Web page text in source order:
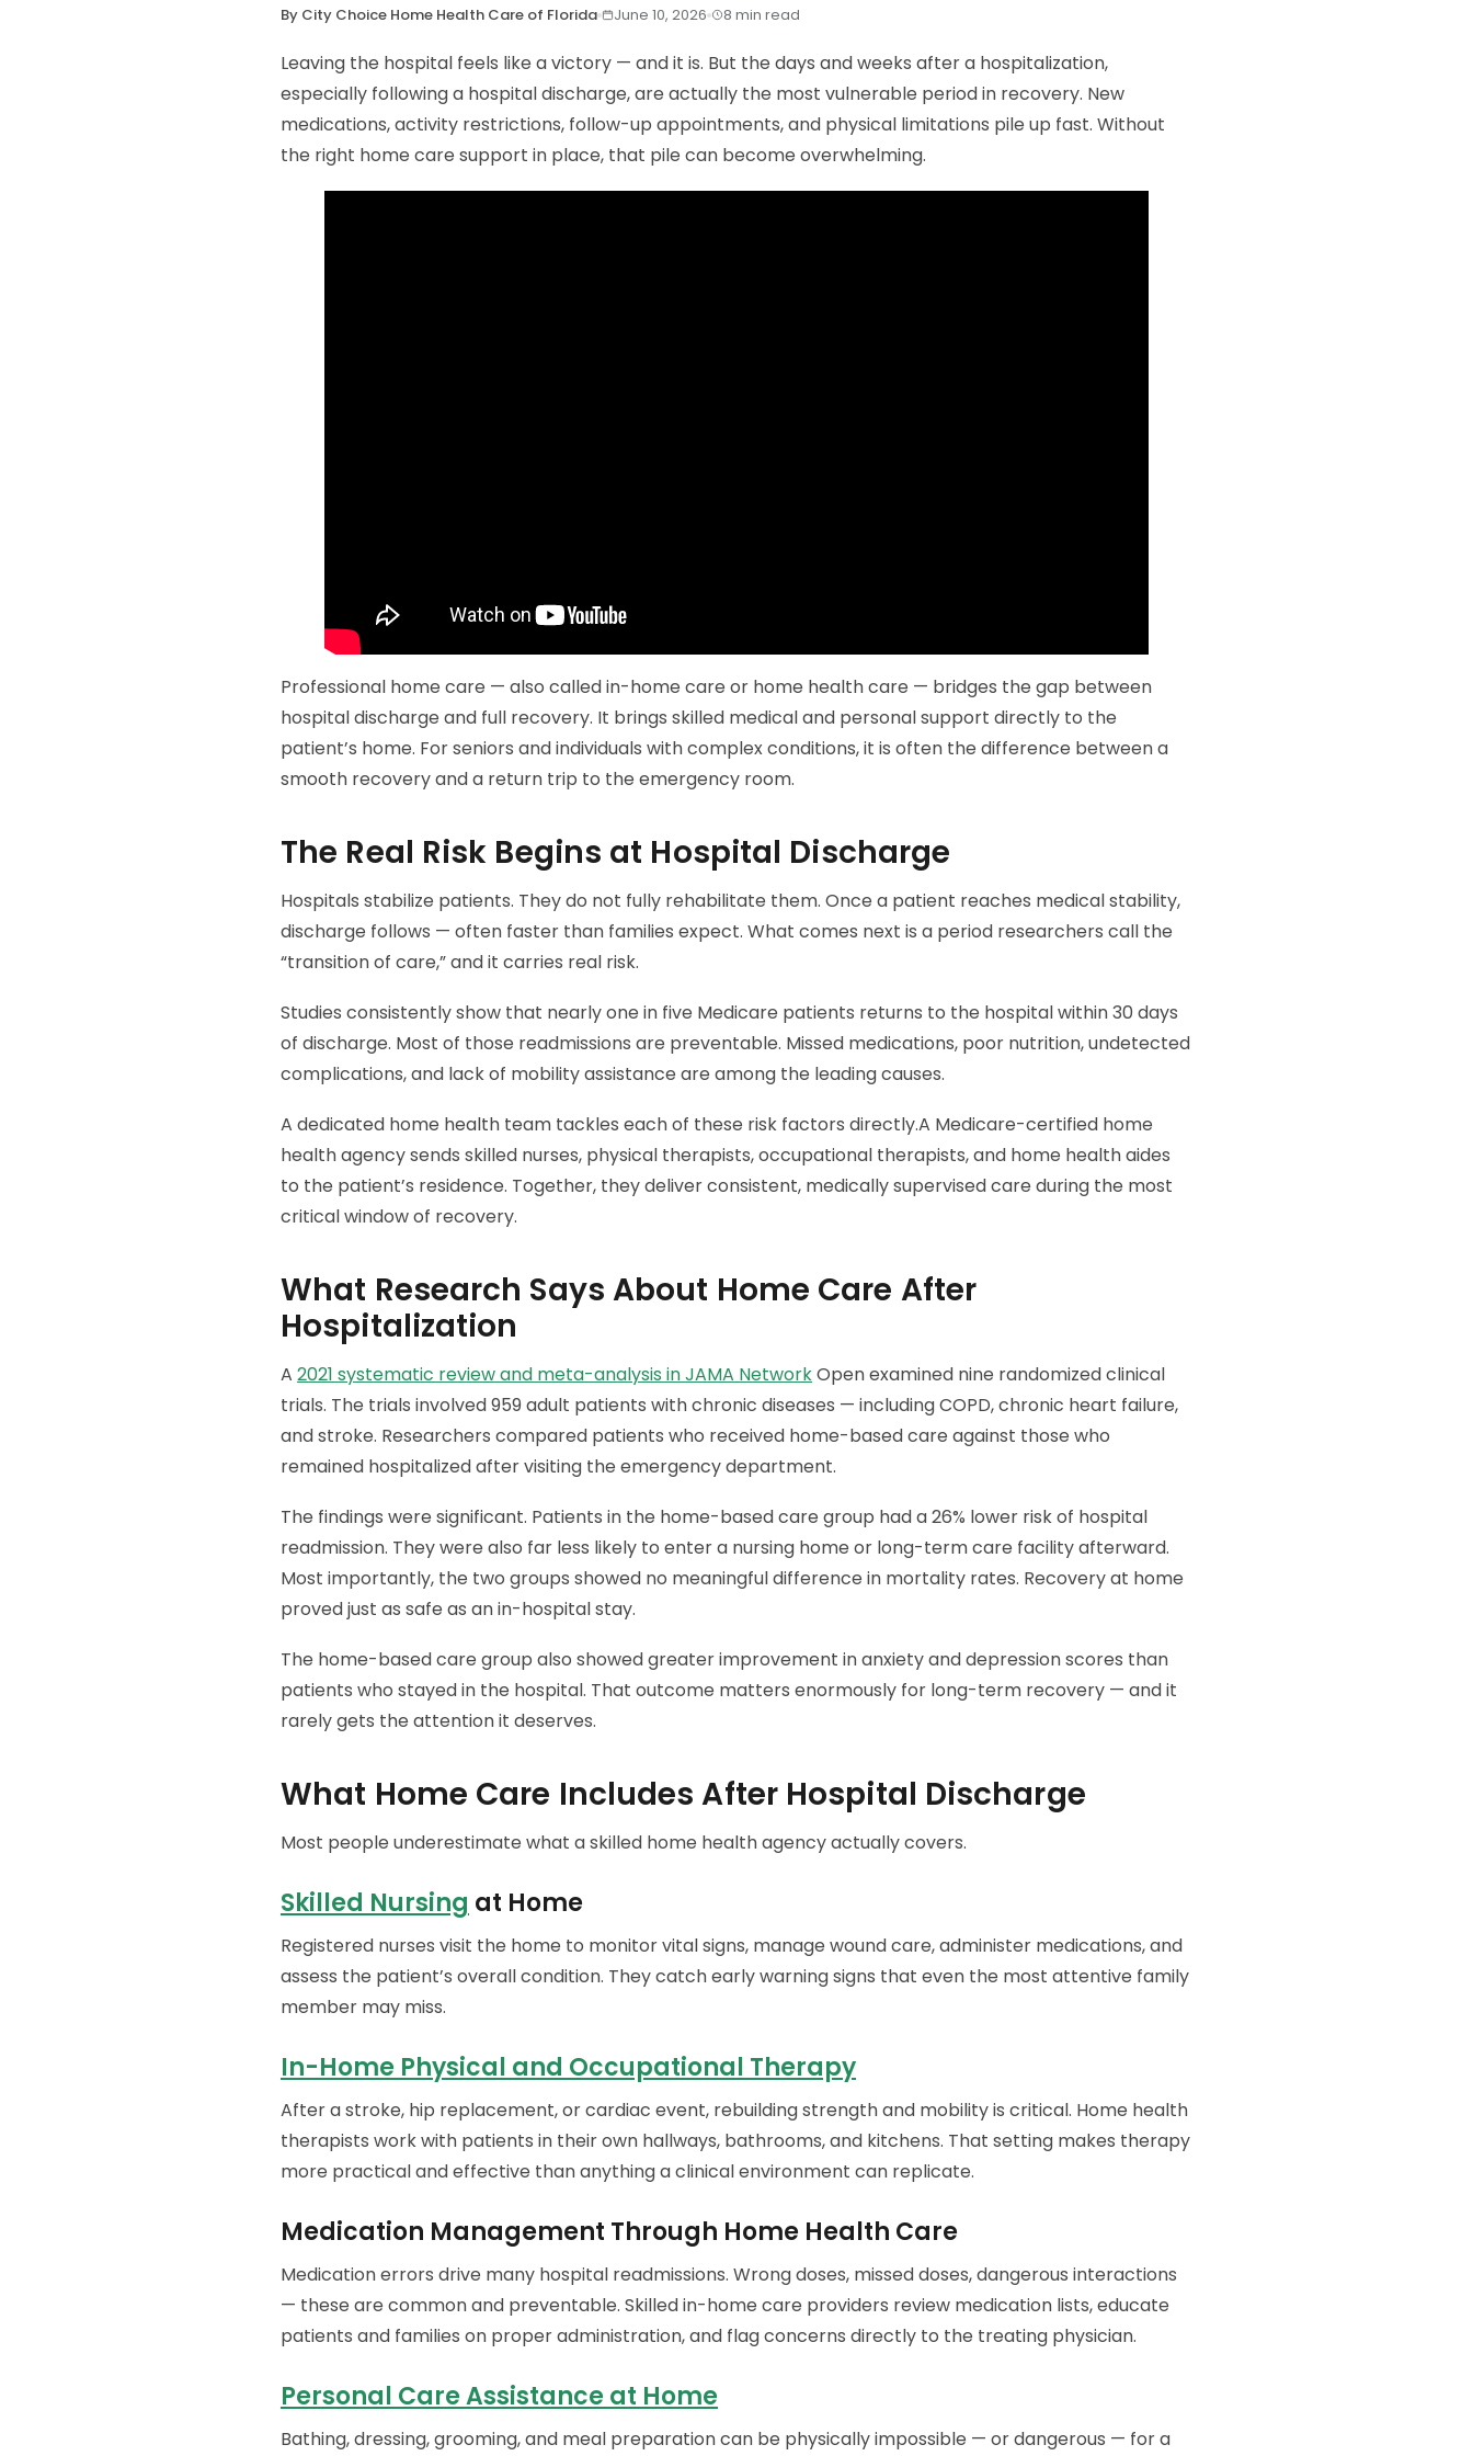
By City Choice Home Health Care of Florida June 10, 2026 8 min read
Leaving the hospital feels like a victory — and it is. But the days and weeks after a hospitalization,
especially following a hospital discharge, are actually the most vulnerable period in recovery. New
medications, activity restrictions, follow-up appointments, and physical limitations pile up fast. Without
the right home care support in place, that pile can become overwhelming.
Professional home care — also called in-home care or home health care — bridges the gap between
hospital discharge and full recovery. It brings skilled medical and personal support directly to the
patient’s home. For seniors and individuals with complex conditions, it is often the difference between a
smooth recovery and a return trip to the emergency room.
The Real Risk Begins at Hospital Discharge
Hospitals stabilize patients. They do not fully rehabilitate them. Once a patient reaches medical stability,
discharge follows — often faster than families expect. What comes next is a period researchers call the
“transition of care,” and it carries real risk.
Studies consistently show that nearly one in five Medicare patients returns to the hospital within 30 days
of discharge. Most of those readmissions are preventable. Missed medications, poor nutrition, undetected
complications, and lack of mobility assistance are among the leading causes.
A dedicated home health team tackles each of these risk factors directly.A Medicare-certified home
health agency sends skilled nurses, physical therapists, occupational therapists, and home health aides
to the patient’s residence. Together, they deliver consistent, medically supervised care during the most
critical window of recovery.
What Research Says About Home Care After
Hospitalization
A 2021 systematic review and meta-analysis in JAMA NetworkOpen examined nine randomized clinical
trials. The trials involved 959 adult patients with chronic diseases — including COPD, chronic heart failure,
and stroke. Researchers compared patients who received home-based care against those who
remained hospitalized after visiting the emergency department.
The findings were significant. Patients in the home-based care group had a 26% lower risk of hospital
readmission. They were also far less likely to enter a nursing home or long-term care facility afterward.
Most importantly, the two groups showed no meaningful difference in mortality rates. Recovery at home
proved just as safe as an in-hospital stay.
The home-based care group also showed greater improvement in anxiety and depression scores than
patients who stayed in the hospital. That outcome matters enormously for long-term recovery — and it
rarely gets the attention it deserves.
What Home Care Includes After Hospital Discharge
Most people underestimate what a skilled home health agency actually covers.
Skilled Nursing at Home
Registered nurses visit the home to monitor vital signs, manage wound care, administer medications, and
assess the patient’s overall condition. They catch early warning signs that even the most attentive family
member may miss.
In-Home Physical and Occupational Therapy
After a stroke, hip replacement, or cardiac event, rebuilding strength and mobility is critical. Home health
therapists work with patients in their own hallways, bathrooms, and kitchens. That setting makes therapy
more practical and effective than anything a clinical environment can replicate.
Medication Management Through Home Health Care
Medication errors drive many hospital readmissions. Wrong doses, missed doses, dangerous interactions
— these are common and preventable. Skilled in-home care providers review medication lists, educate
patients and families on proper administration, and flag concerns directly to the treating physician.
Personal Care Assistance at Home
Bathing, dressing, grooming, and meal preparation can be physically impossible — or dangerous — for a